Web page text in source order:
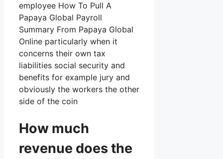
employee How To Pull A
Papaya Global Payroll
Summary From Papaya Global
Online particularly when it
concerns their own tax
liabilities social security and
benefits for example jury and
obviously the workers the other
side of the coin
How much
revenue does the